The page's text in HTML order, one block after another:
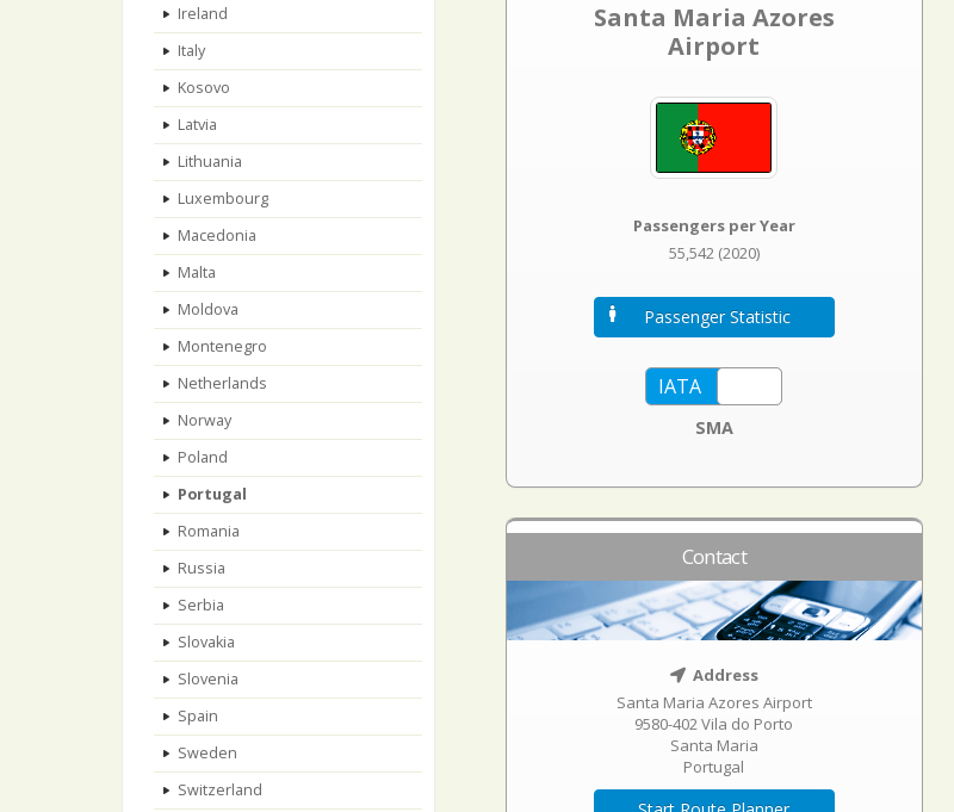
Ireland
Italy
Kosovo
Latvia
Lithuania
Luxembourg
Macedonia
Malta
Moldova
Montenegro
Netherlands
Norway
Poland
Portugal
Romania
Russia
Serbia
Slovakia
Slovenia
Spain
Sweden
Switzerland
Santa Maria Azores
Airport
Passengers per Year
55,542 (2020)
Passenger Statistic
SMA
Contact
Address
Santa Maria Azores Airport
9580-402 Vila do Porto
Santa Maria
Portugal